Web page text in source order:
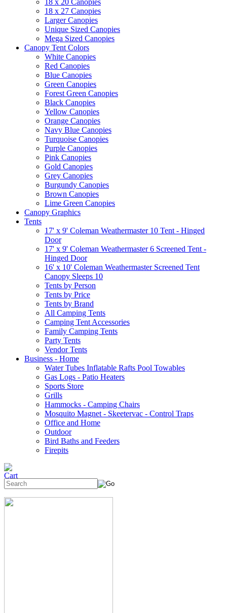
18 x 20 Canopies
18 x 27 Canopies
Larger Canopies
Unique Sized Canopies
Mega Sized Canopies
Canopy Tent Colors
White Canopies
Red Canopies
Blue Canopies
Green Canopies
Forest Green Canopies
Black Canopies
Yellow Canopies
Orange Canopies
Navy Blue Canopies
Turquoise Canopies
Purple Canopies
Pink Canopies
Gold Canopies
Grey Canopies
Burgundy Canopies
Brown Canopies
Lime Green Canopies
Canopy Graphics
Tents
17' x 9' Coleman Weathermaster 10 Tent - Hinged
Door
17' x 9' Coleman Weathermaster 6 Screened Tent -
Hinged Door
16' x 10' Coleman Weathermaster Screened Tent
Canopy Sleeps 10
Tents by Person
Tents by Price
Tents by Brand
All Camping Tents
Camping Tent Accessories
Family Camping Tents
Party Tents
Vendor Tents
Business - Home
Water Tubes Inflatable Rafts Pool Towables
Gas Logs - Patio Heaters
Sports Store
Grills
Hammocks - Camping Chairs
Mosquito Magnet - Skeetervac - Control Traps
Office and Home
Outdoor
Bird Baths and Feeders
Firepits